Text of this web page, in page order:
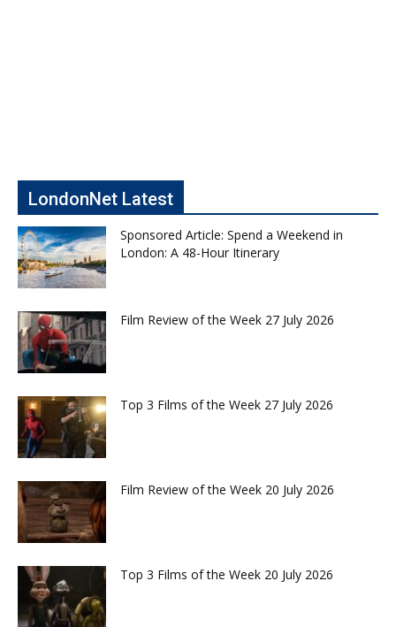
LondonNet Latest
Sponsored Article: Spend a Weekend in
London: A 48-Hour Itinerary
Film Review of the Week 27 July 2026
Top 3 Films of the Week 27 July 2026
Film Review of the Week 20 July 2026
Top 3 Films of the Week 20 July 2026